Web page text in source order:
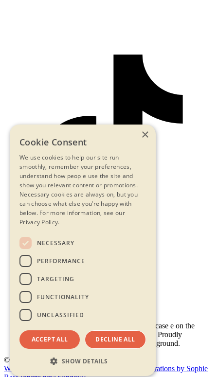
Contact Us
Privacy Statement
Terms & Conditions
FAQs
Accessibility
© 2026 - Shambala 2026
Website by Doc&Tee
Illustrations by Sophie
×
Cookie Consent
We use cookies to help our site run
smoothly, remember your preferences,
understand how people use the site and
show you relevant content or promotions.
Necessary cookies are always on, but you
can choose what else you’re happy with
below. For more information, see our
Privacy Policy.
NECESSARY
PERFORMANCE
TARGETING
FUNCTIONALITY
UNCLASSIFIED
ACCEPT ALL DECLINE ALL
SHOW DETAILS